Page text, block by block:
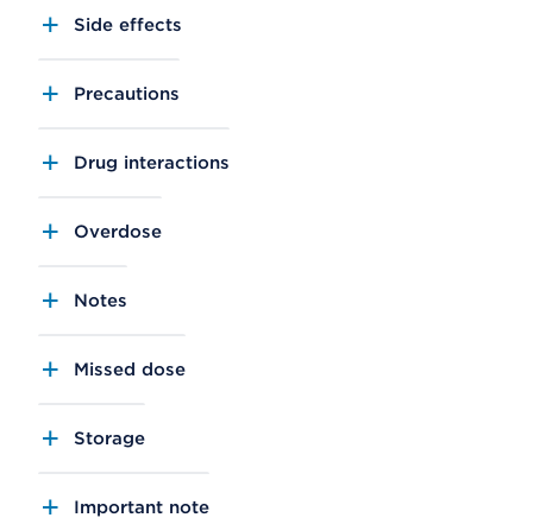
Side effects
Precautions
Drug interactions
Overdose
Notes
Missed dose
Storage
Important note